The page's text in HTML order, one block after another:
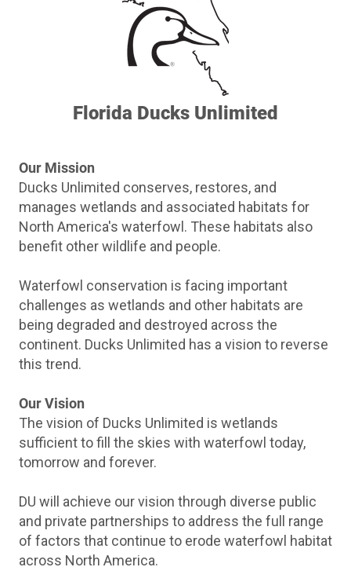
Florida Ducks Unlimited
Our Mission
Ducks Unlimited conserves, restores, and
manages wetlands and associated habitats for
North America's waterfowl. These habitats also
benefit other wildlife and people.
Waterfowl conservation is facing important
challenges as wetlands and other habitats are
being degraded and destroyed across the
continent. Ducks Unlimited has a vision to reverse
this trend.
Our Vision
The vision of Ducks Unlimited is wetlands
sufficient to fill the skies with waterfowl today,
tomorrow and forever.
DU will achieve our vision through diverse public
and private partnerships to address the full range
of factors that continue to erode waterfowl habitat
across North America.